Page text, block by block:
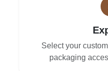
Select your
packaging